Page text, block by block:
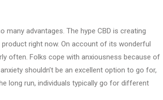
advantages. The hype CBD is creating
right now. On account of its wonderful
often. Folks cope with anxiousness because of
shouldn’t be an excellent option to go for,
long run, individuals typically go for different